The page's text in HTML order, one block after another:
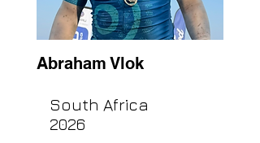
Abraham Vlok
South Africa
2026